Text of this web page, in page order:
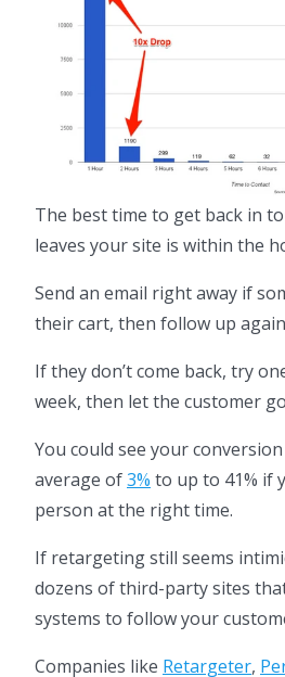
The best time to get back in
leaves your site is within the
Send an email right away if
their cart, then follow up
If they don’t come back, try
week, then let the customer
You could see your
average of3% to up to 41% if
person at the right time.
If retargeting still seems
dozens of third-party sites
systems to follow your
Companies like Retargeter,